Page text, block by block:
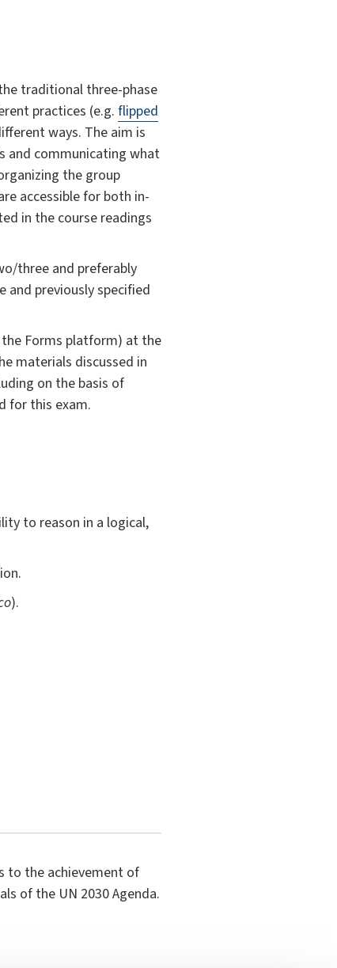
traditional three-phase
practices (e.g. flipped
ways. The aim is
and communicating what
the group
accessible for both in-
in the course readings
three and preferably
and previously specified
Forms platform) at the
materials discussed in
on the basis of
for this exam.
to reason in a logical,
).
to the achievement of
of the UN 2030 Agenda.